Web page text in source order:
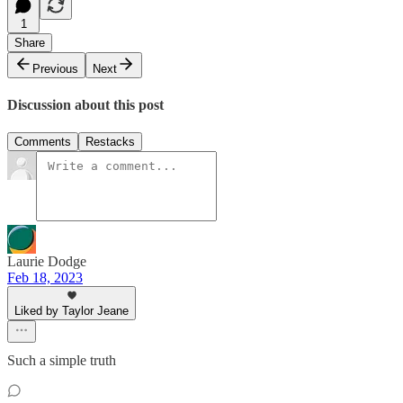
1
Share
Previous
Next
Discussion about this post
Comments Restacks
Laurie Dodge
Feb 18, 2023
Liked by Taylor Jeane
Such a simple truth